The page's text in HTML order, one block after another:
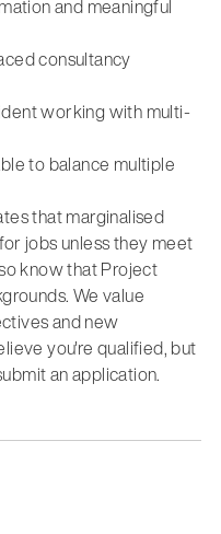
and meaningful
consultancy
working with multi-
to balance multiple
that marginalised
jobs unless they meet
know that Project
We value
and new
you're qualified, but
an application.